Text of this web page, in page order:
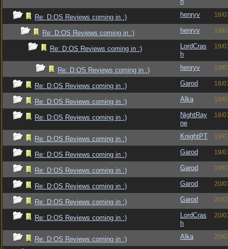
Re: D:OS Reviews coming in :) henryv 18/
Re: D:OS Reviews coming in :) henryv 19/
Re: D:OS Reviews coming in :)
LordCras
h
19/
Re: D:OS Reviews coming in :) henryv 19/
Re: D:OS Reviews coming in :) Garod 18/
Re: D:OS Reviews coming in :) Alka 18/
Re: D:OS Reviews coming in :)
NightRay
ne
18/
Re: D:OS Reviews coming in :) KnightPT 19/
Re: D:OS Reviews coming in :) Garod 19/
Re: D:OS Reviews coming in :) Garod 19/
Re: D:OS Reviews coming in :) Garod 20/
Re: D:OS Reviews coming in :) Garod 20/
Re: D:OS Reviews coming in :)
LordCras
h
20/
Re: D:OS Reviews coming in :) Alka 20/